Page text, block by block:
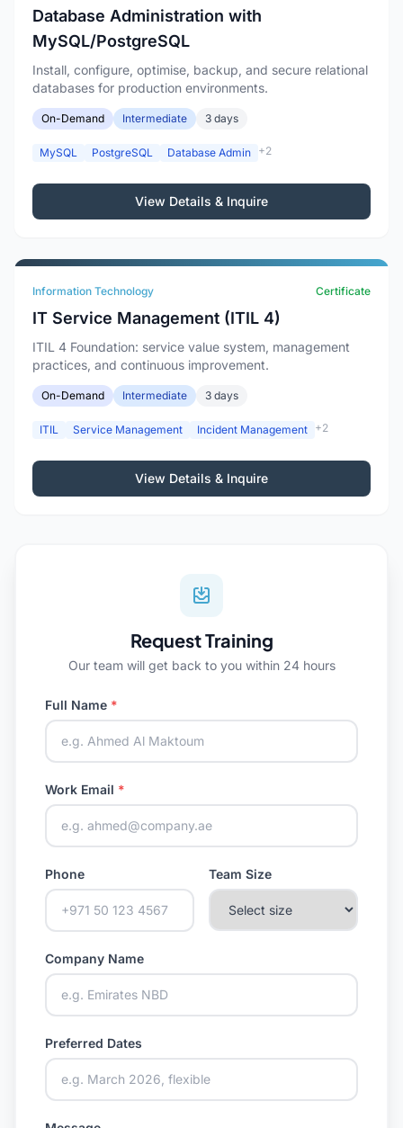
Database Administration with
MySQL/PostgreSQL
Install, configure, optimise, backup, and secure relational
databases for production environments.
On-Demand Intermediate 3 days
MySQL PostgreSQL Database Admin +2
View Details & Inquire
Information Technology Certificate
IT Service Management (ITIL 4)
ITIL 4 Foundation: service value system, management
practices, and continuous improvement.
On-Demand Intermediate 3 days
ITIL Service Management Incident Management +2
View Details & Inquire
Request Training
Our team will get back to you within 24 hours
Full Name *
Work Email *
Phone Team Size
Company Name
Preferred Dates